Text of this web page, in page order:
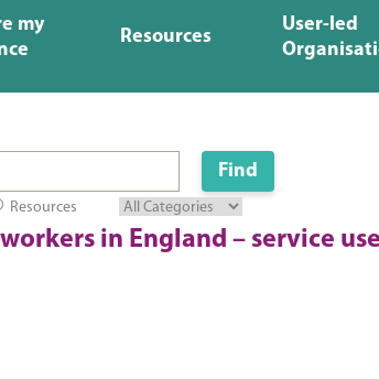
my
Resources
User-led
Resources
in England – service